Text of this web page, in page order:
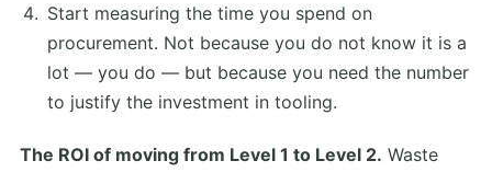
Start measuring the time you spend on
procurement. Not because you do not know it is a
lot — you do — but because you need the number
to justify the investment in tooling.
The ROI of moving from Level 1 to Level 2. Waste